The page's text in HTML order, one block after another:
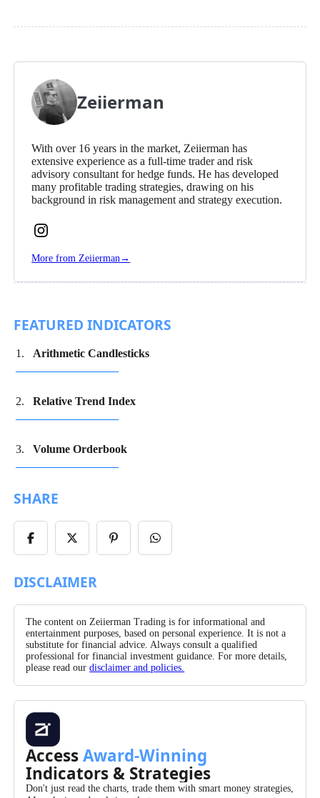
Zeiierman
With over 16 years in the market, Zeiierman has
extensive experience as a full-time trader and risk
advisory consultant for hedge funds. He has developed
many profitable trading strategies, drawing on his
background in risk management and strategy execution.
Zeiierman
Instagram
More from Zeiierman →
FEATURED INDICATORS
Arithmetic Candlesticks
Relative Trend Index
Volume Orderbook
SHARE
Share
on
Share
on
Share
on
Share
on
DISCLAIMER
The content on Zeiierman Trading is for informational and
entertainment purposes, based on personal experience. It is not a
substitute for financial advice. Always consult a qualified
professional for financial investment guidance. For more details,
please read ourdisclaimer and policies.
AccessAward-Winning
Indicators & Strategies
Don't just read the charts, trade them with smart money strategies,